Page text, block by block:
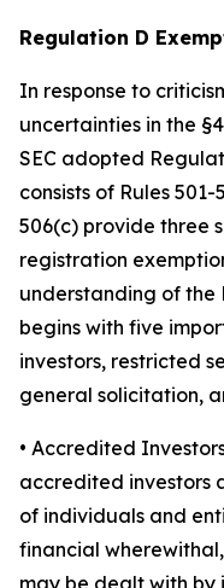
Regulation D
In response to
uncertainties in the
SEC adopted
consists of Rules 501-
506(c) provide three
registration
understanding of the
begins with five
investors, restricted
general solicitation,
• Accredited
accredited investors
of individuals and
financial
may be dealt with by